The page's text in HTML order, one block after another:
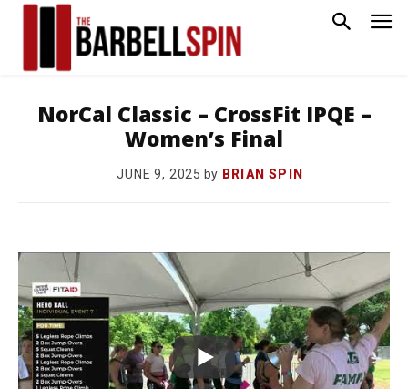
NorCal Classic – CrossFit IPQE –
Women’s Final
JUNE 9, 2025 by BRIAN SPIN